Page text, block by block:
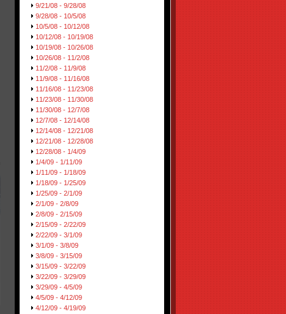
9/21/08 - 9/28/08
9/28/08 - 10/5/08
10/5/08 - 10/12/08
10/12/08 - 10/19/08
10/19/08 - 10/26/08
10/26/08 - 11/2/08
11/2/08 - 11/9/08
11/9/08 - 11/16/08
11/16/08 - 11/23/08
11/23/08 - 11/30/08
11/30/08 - 12/7/08
12/7/08 - 12/14/08
12/14/08 - 12/21/08
12/21/08 - 12/28/08
12/28/08 - 1/4/09
1/4/09 - 1/11/09
1/11/09 - 1/18/09
1/18/09 - 1/25/09
1/25/09 - 2/1/09
2/1/09 - 2/8/09
2/8/09 - 2/15/09
2/15/09 - 2/22/09
2/22/09 - 3/1/09
3/1/09 - 3/8/09
3/8/09 - 3/15/09
3/15/09 - 3/22/09
3/22/09 - 3/29/09
3/29/09 - 4/5/09
4/5/09 - 4/12/09
4/12/09 - 4/19/09